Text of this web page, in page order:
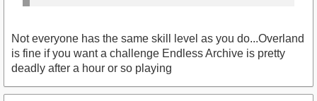
Not everyone has the same skill level as you do...Overland
is fine if you want a challenge Endless Archive is pretty
deadly after a hour or so playing